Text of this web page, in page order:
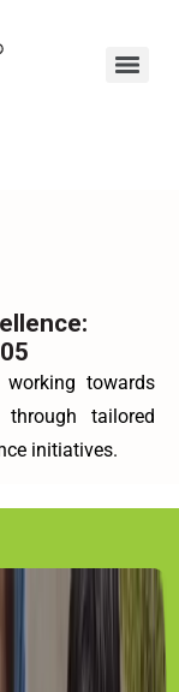
towards
through tailored
initiatives.